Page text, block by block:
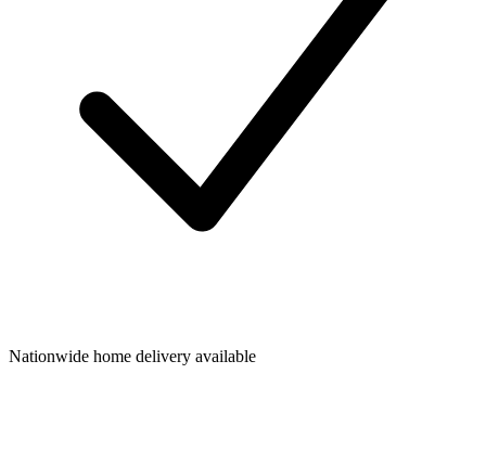
Nationwide home delivery available